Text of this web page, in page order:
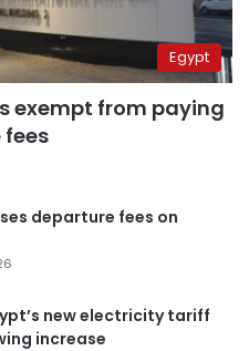
Egypt
exempt from paying
fees
departure fees on
new electricity tariff
increase